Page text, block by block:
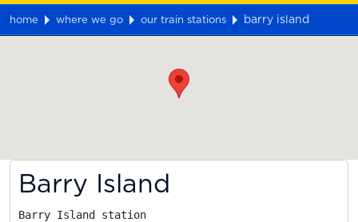
home where we go our train stations
barry island
Barry Island
Barry Island station